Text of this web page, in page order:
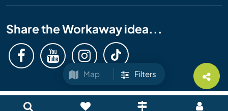
Map Filters
Share the Workaway idea...